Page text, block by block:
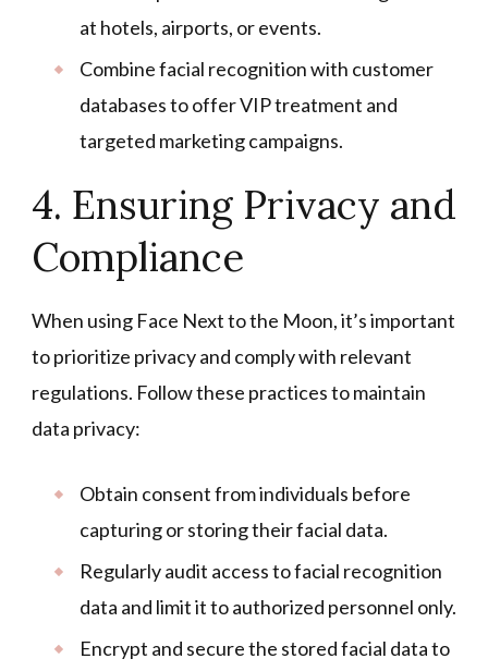
at hotels, airports, or events.
Combine facial recognition with customer
databases to offer VIP treatment and
targeted marketing campaigns.
4. Ensuring Privacy and
Compliance
When using Face Next to the Moon, it’s important
to prioritize privacy and comply with relevant
regulations. Follow these practices to maintain
data privacy:
Obtain consent from individuals before
capturing or storing their facial data.
Regularly audit access to facial recognition
data and limit it to authorized personnel only.
Encrypt and secure the stored facial data to